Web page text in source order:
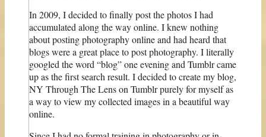
In 2009, I decided to finally post the photos I had
accumulated along the way online. I knew nothing
about posting photography online and had heard that
blogs were a great place to post photography. I literally
googled the word “blog” one evening and Tumblr came
up as the first search result. I decided to create my blog,
NY Through The Lens on Tumblr purely for myself as
a way to view my collected images in a beautiful way
online.